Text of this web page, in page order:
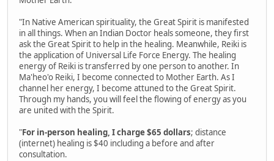
"In Native American spirituality, the Great Spirit is manifested
in all things. When an Indian Doctor heals someone, they first
ask the Great Spirit to help in the healing. Meanwhile, Reiki is
the application of Universal Life Force Energy. The healing
energy of Reiki is transferred by one person to another. In
Ma'heo'o Reiki, I become connected to Mother Earth. As I
channel her energy, I become attuned to the Great Spirit.
Through my hands, you will feel the flowing of energy as you
are united with the Spirit.
"For in-person healing, I charge $65 dollars; distance
(internet) healing is $40 including a before and after
consultation.